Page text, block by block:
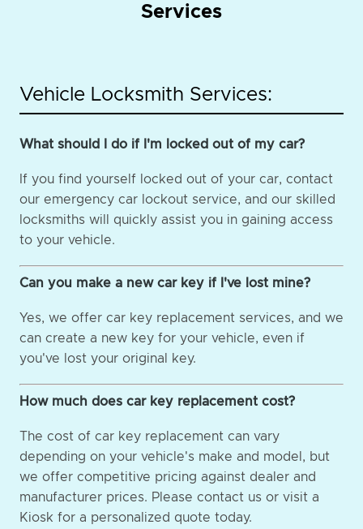
Services
Vehicle Locksmith Services:
What should I do if I'm locked out of my car?
If you find yourself locked out of your car, contact
our emergency car lockout service, and our skilled
locksmiths will quickly assist you in gaining access
to your vehicle.
Can you make a new car key if I've lost mine?
Yes, we offer car key replacement services, and we
can create a new key for your vehicle, even if
you've lost your original key.
How much does car key replacement cost?
The cost of car key replacement can vary
depending on your vehicle's make and model, but
we offer competitive pricing against dealer and
manufacturer prices. Please contact us or visit a
Kiosk for a personalized quote today.